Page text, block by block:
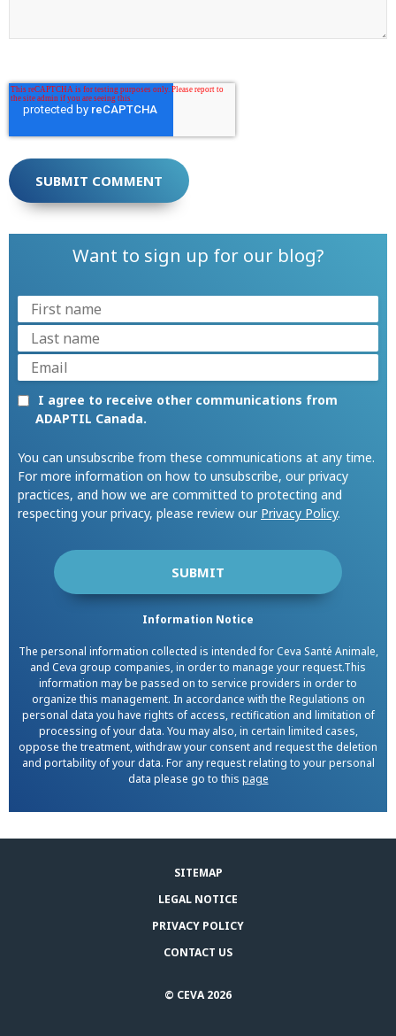
Want to sign up for our blog?
I agree to receive other communications from
ADAPTIL Canada.
You can unsubscribe from these communications at any time.
For more information on how to unsubscribe, our privacy
practices, and how we are committed to protecting and
respecting your privacy, please review our Privacy Policy.
Information Notice
The personal information collected is intended for Ceva Santé Animale,
and Ceva group companies, in order to manage your request.This
information may be passed on to service providers in order to
organize this management. In accordance with the Regulations on
personal data you have rights of access, rectification and limitation of
processing of your data. You may also, in certain limited cases,
oppose the treatment, withdraw your consent and request the deletion
and portability of your data. For any request relating to your personal
data please go to this page
SITEMAP
LEGAL NOTICE
PRIVACY POLICY
CONTACT US
© CEVA 2026